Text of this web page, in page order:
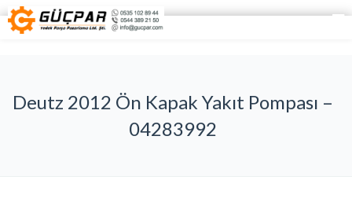
Deutz 2012 Ön Kapak Yakıt Pompası –
04283992